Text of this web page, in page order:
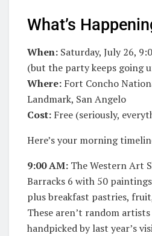
What’s
When: Saturday, July 26,
(but the party keeps going
Where: Fort Concho
Landmark, San Angelo
Cost: Free (seriously,
Here’s your morning
9:00 AM: The Western Art
Barracks 6 with 50
plus breakfast pastries,
These aren’t random
handpicked by last year’s